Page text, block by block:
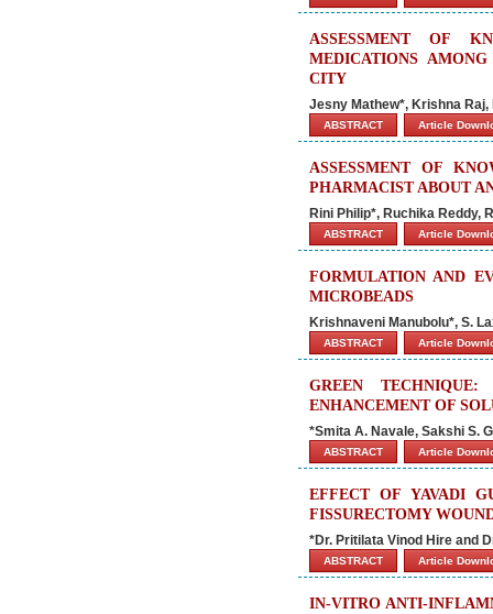
ASSESSMENT OF
MEDICATIONS
CITY
Jesny Mathew*, Krishna
ABSTRACT Article
ASSESSMENT OF
PHARMACIST ABOUT
Rini Philip*, Ruchika Reddy,
ABSTRACT Article
FORMULATION AND
MICROBEADS
Krishnaveni Manubolu*, S.
ABSTRACT Article
GREEN
ENHANCEMENT OF
*Smita A. Navale, Sakshi S.
ABSTRACT Article
EFFECT OF YAVADI
FISSURECTOMY
*Dr. Pritilata Vinod Hire and
ABSTRACT Article
IN-VITRO ANTI-